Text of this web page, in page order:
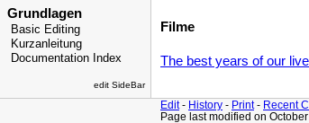
Grundlagen
Basic Editing
Kurzanleitung
Documentation Index
edit SideBar
Filme
The best years of our
Edit- History - Print- Recent
Page last modified on